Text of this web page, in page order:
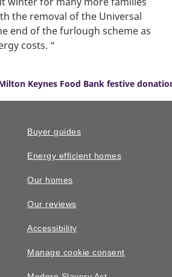
the removal of the Universal
end of the furlough scheme as
costs. “
Keynes Food Bank festive
Buyer guides
Energy efficient homes
Our homes
Our reviews
Accessibility
Manage cookie consent